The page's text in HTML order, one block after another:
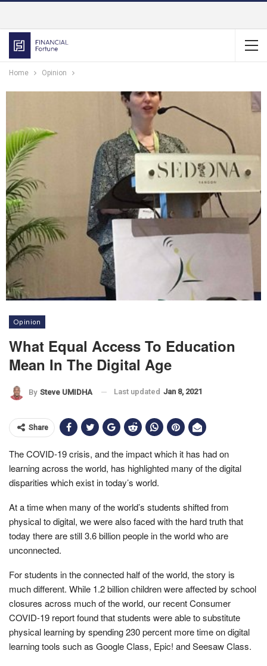
Home Opinion
Opinion
What Equal Access To Education
Mean In The Digital Age
By Steve UMIDHA Last updated Jan 8, 2021
Share
The COVID-19 crisis, and the impact which it has had on
learning across the world, has highlighted many of the digital
disparities which exist in today’s world.
At a time when many of the world’s students shifted from
physical to digital, we were also faced with the hard truth that
today there are still 3.6 billion people in the world who are
unconnected.
For students in the connected half of the world, the story is
much different. While 1.2 billion children were affected by school
closures across much of the world, our recent Consumer
COVID-19 report found that students were able to substitute
physical learning by spending 230 percent more time on digital
learning tools such as Google Class, Epic! and Seesaw Class.